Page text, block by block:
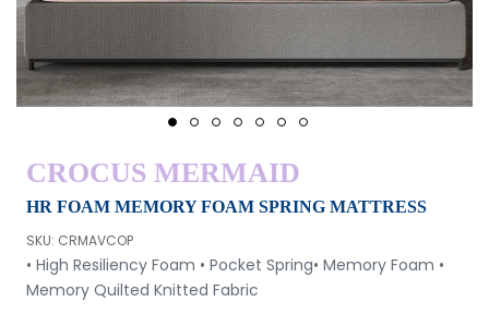
1 2 3 4 5 6 7
CROCUS MERMAID
HR FOAM MEMORY FOAM SPRING MATTRESS
SKU: CRMAVCOP
• High Resiliency Foam • Pocket Spring• Memory Foam •
Memory Quilted Knitted Fabric